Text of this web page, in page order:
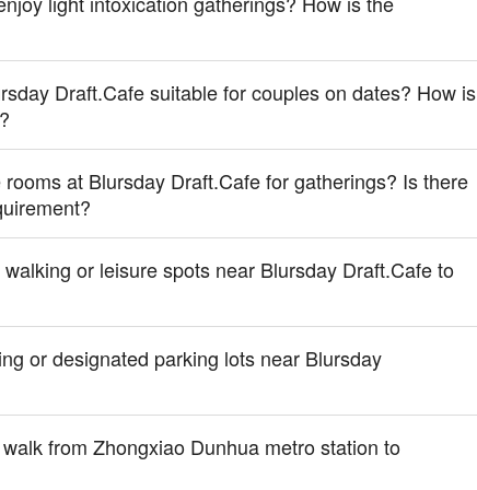
Draft.Cafe suitable for couples on dates? How is
at Blursday Draft.Cafe for gatherings? Is there
or leisure spots near Blursday Draft.Cafe to
or designated parking lots near Blursday
from Zhongxiao Dunhua metro station to